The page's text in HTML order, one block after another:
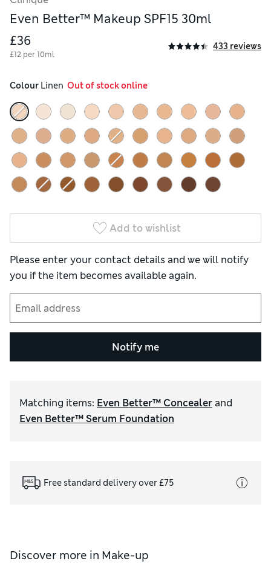
Even Better™ Makeup SPF15 30ml
£36
£12 per 10ml
433 reviews
Colour Linen
  Out of stock online
Add to wishlist
Please enter your contact details and we will notify
you if the item becomes available again.
Notify me
Matching items: Even Better™ Concealer and
Even Better™ Serum Foundation
Free standard delivery over £75
Discover more in Make-up